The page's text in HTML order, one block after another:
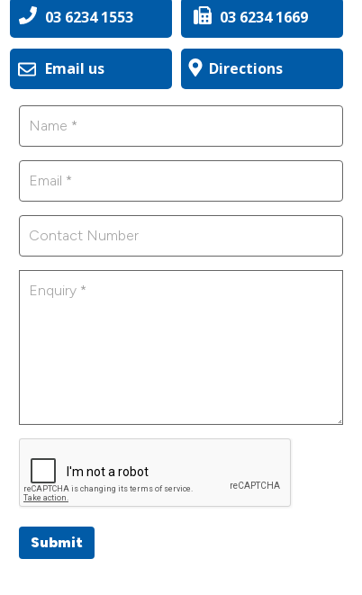
Directions
Submit
Email us
03 6234 1669
03 6234 1553